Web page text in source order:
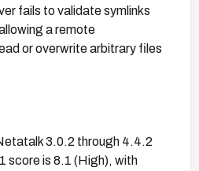
fails to validate symlinks
a remote
or overwrite arbitrary files
3.0.2 through 4.4.2
score is 8.1 (High), with